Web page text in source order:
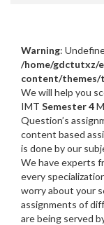
Warning:
/home/gdctutxz/
content/themes/
We will help you
IMT Semester 4
Question’s
content based
is done by our
We have experts
every
worry about your
assignments of
are being served